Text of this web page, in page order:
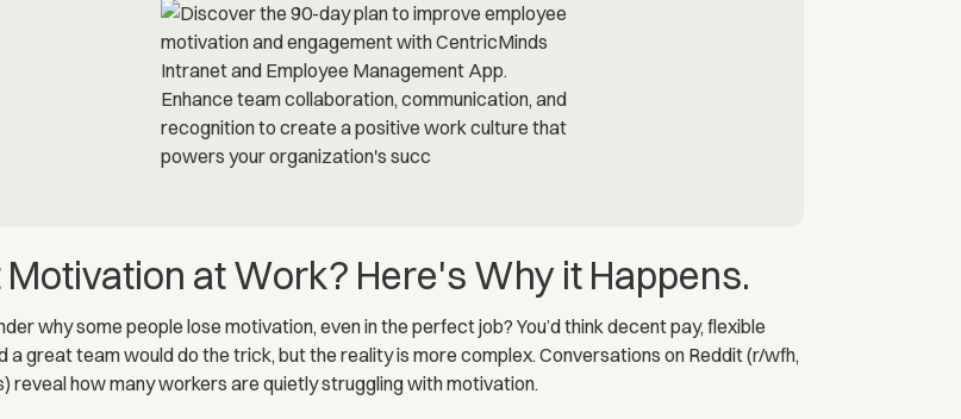
Motivation at Work? Here's Why it Happens.
why some people lose motivation, even in the perfect job? You’d think decent pay, flexible
a great team would do the trick, but the reality is more complex. Conversations on Reddit (r/wfh,
reveal how many workers are quietly struggling with motivation.